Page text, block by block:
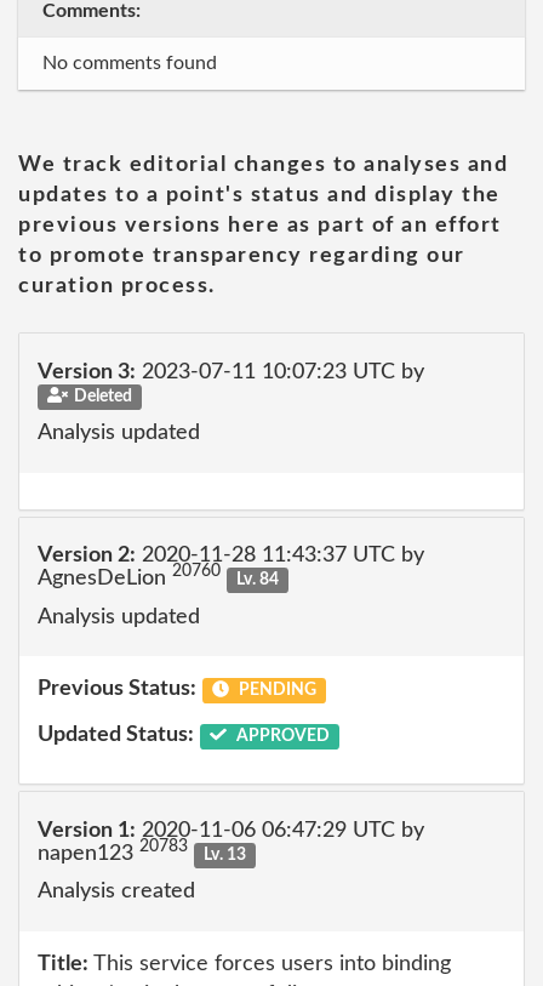
Comments:
No comments found
We track editorial changes to analyses and
updates to a point's status and display the
previous versions here as part of an effort
to promote transparency regarding our
curation process.
Version 3: 2023-07-11 10:07:23 UTC by
Deleted
Analysis updated
Version 2: 2020-11-28 11:43:37 UTC by
AgnesDeLion 20760 Lv. 84
Analysis updated
Previous Status: PENDING
Updated Status: APPROVED
Version 1: 2020-11-06 06:47:29 UTC by
napen123 20783 Lv. 13
Analysis created
Title: This service forces users into binding